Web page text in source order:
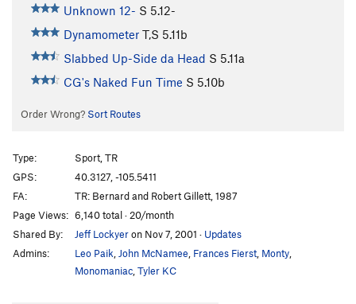
Unknown 12- S 5.12-
Dynamometer T,S 5.11b
Slabbed Up-Side da Head S 5.11a
CG's Naked Fun Time S 5.10b
Order Wrong? Sort Routes
Type:
Sport, TR
GPS:
40.3127, -105.5411
FA:
TR: Bernard and Robert Gillett, 1987
Page Views: 6,140 total · 20/month
Shared By:
Jeff Lockyeron Nov 7, 2001 · Updates
Admins:
Leo Paik John McNamee Frances Fierst Monty
Monomaniac Tyler KC